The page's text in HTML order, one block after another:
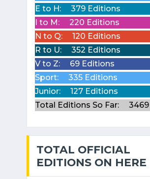
E to H:
379 Editions
I to M:
220 Editions
N to Q:
120 Editions
R to U:
352 Editions
V to Z:
69 Editions
Sport:
335 Editions
Junior:
127 Editions
Total Editions So Far:
3469
TOTAL OFFICIAL
EDITIONS ON HERE